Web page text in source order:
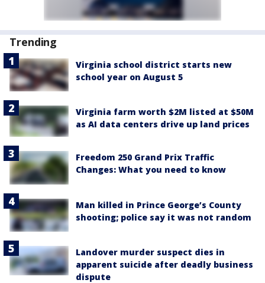
Trending
Virginia school district starts new
school year on August 5
Virginia farm worth $2M listed at $50M
as AI data centers drive up land prices
Freedom 250 Grand Prix Traffic
Changes: What you need to know
Man killed in Prince George’s County
shooting; police say it was not random
Landover murder suspect dies in
apparent suicide after deadly business
dispute